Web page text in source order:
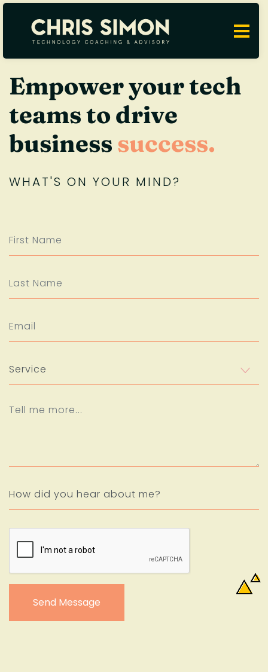
Empower your tech
teams to drive
business success.
WHAT'S ON YOUR MIND?
Send Message